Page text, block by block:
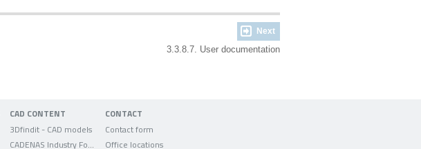
Next
3.3.8.7. User documentation
CAD CONTENT
3Dfindit - CAD models
CONTACT
Contact form
Office locations